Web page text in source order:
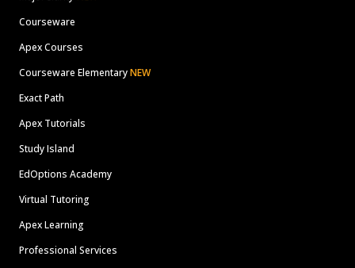
Courseware
Apex Courses
Courseware ElementaryNEW
Exact Path
Apex Tutorials
Study Island
EdOptions Academy
Virtual Tutoring
Apex Learning
Professional Services